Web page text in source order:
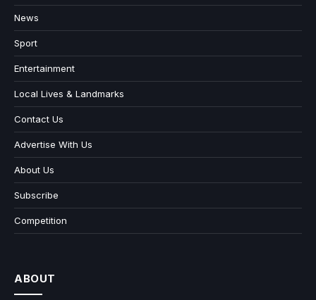
News
Sport
Entertainment
Local Lives & Landmarks
Contact Us
Advertise With Us
About Us
Subscribe
Competition
ABOUT